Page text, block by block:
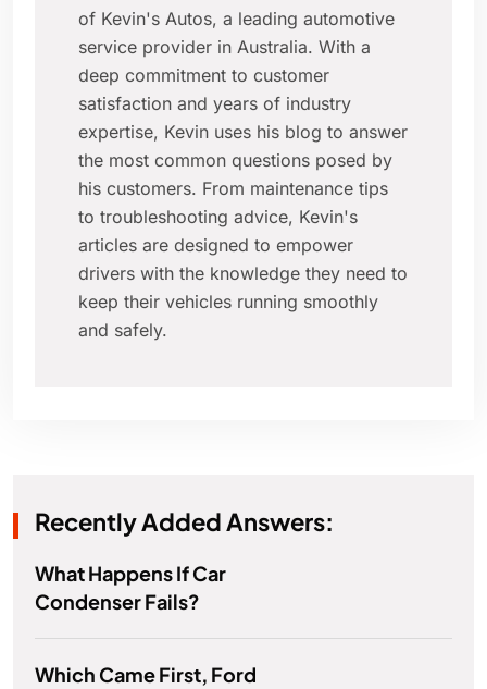
of Kevin's Autos, a leading automotive
service provider in Australia. With a
deep commitment to customer
satisfaction and years of industry
expertise, Kevin uses his blog to answer
the most common questions posed by
his customers. From maintenance tips
to troubleshooting advice, Kevin's
articles are designed to empower
drivers with the knowledge they need to
keep their vehicles running smoothly
and safely.
Recently Added Answers:
What Happens If Car
Condenser Fails?
Which Came First, Ford